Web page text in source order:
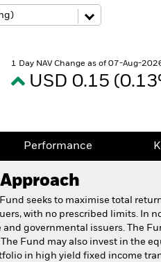
1 Day NAV Change as of 07-Aug-
USD 0.15
Performance
Fund seeks to maximise total
with no prescribed limits. In
and governmental issuers. The
Fund may also invest in the
in high yield fixed income